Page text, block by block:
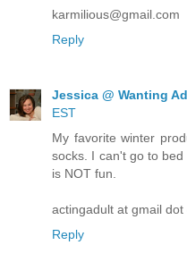
karmilious@gmail.com
Reply
Jessica @ Wanting
EST
My favorite winter
socks. I can't go to
is NOT fun.
actingadult at gmail dot
Reply